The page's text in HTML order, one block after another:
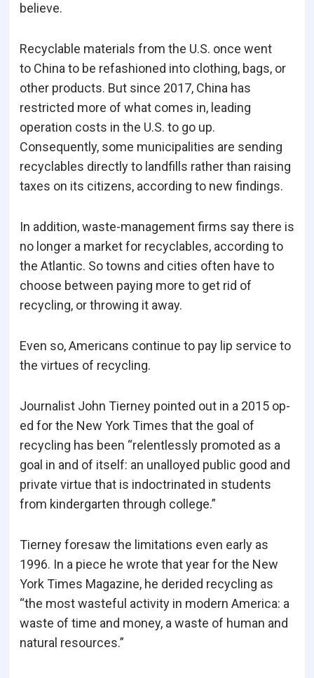
believe.
Recyclable materials from the U.S. once went
to China to be refashioned into clothing, bags, or
other products. But since 2017, China has
restricted more of what comes in, leading
operation costs in the U.S. to go up.
Consequently, some municipalities are sending
recyclables directly to landfills rather than raising
taxes on its citizens, according to new findings.
In addition, waste-management firms say there is
no longer a market for recyclables, according to
the Atlantic. So towns and cities often have to
choose between paying more to get rid of
recycling, or throwing it away.
Even so, Americans continue to pay lip service to
the virtues of recycling.
Journalist John Tierney pointed out in a 2015 op-
ed for the New York Times that the goal of
recycling has been “relentlessly promoted as a
goal in and of itself: an unalloyed public good and
private virtue that is indoctrinated in students
from kindergarten through college.”
Tierney foresaw the limitations even early as
1996. In a piece he wrote that year for the New
York Times Magazine, he derided recycling as
“the most wasteful activity in modern America: a
waste of time and money, a waste of human and
natural resources.”